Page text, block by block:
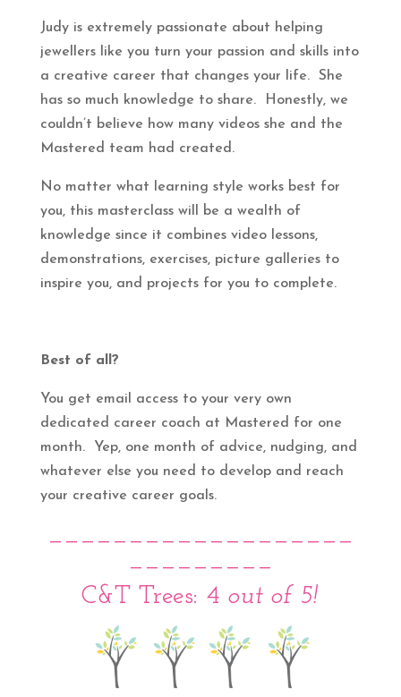
Judy is extremely passionate about helping
jewellers like you turn your passion and skills into
a creative career that changes your life. She
has so much knowledge to share. Honestly, we
couldn’t believe how many videos she and the
Mastered team had created.
No matter what learning style works best for
you, this masterclass will be a wealth of
knowledge since it combines video lessons,
demonstrations, exercises, picture galleries to
inspire you, and projects for you to complete.
Best of all?
You get email access to your very own
dedicated career coach at Mastered for one
month. Yep, one month of advice, nudging, and
whatever else you need to develop and reach
your creative career goals.
___________________
_________
C&T Trees: 4 out of 5!